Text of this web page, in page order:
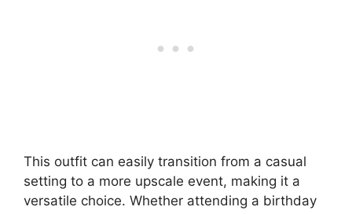
This outfit can easily transition from a casual
setting to a more upscale event, making it a
versatile choice. Whether attending a birthday